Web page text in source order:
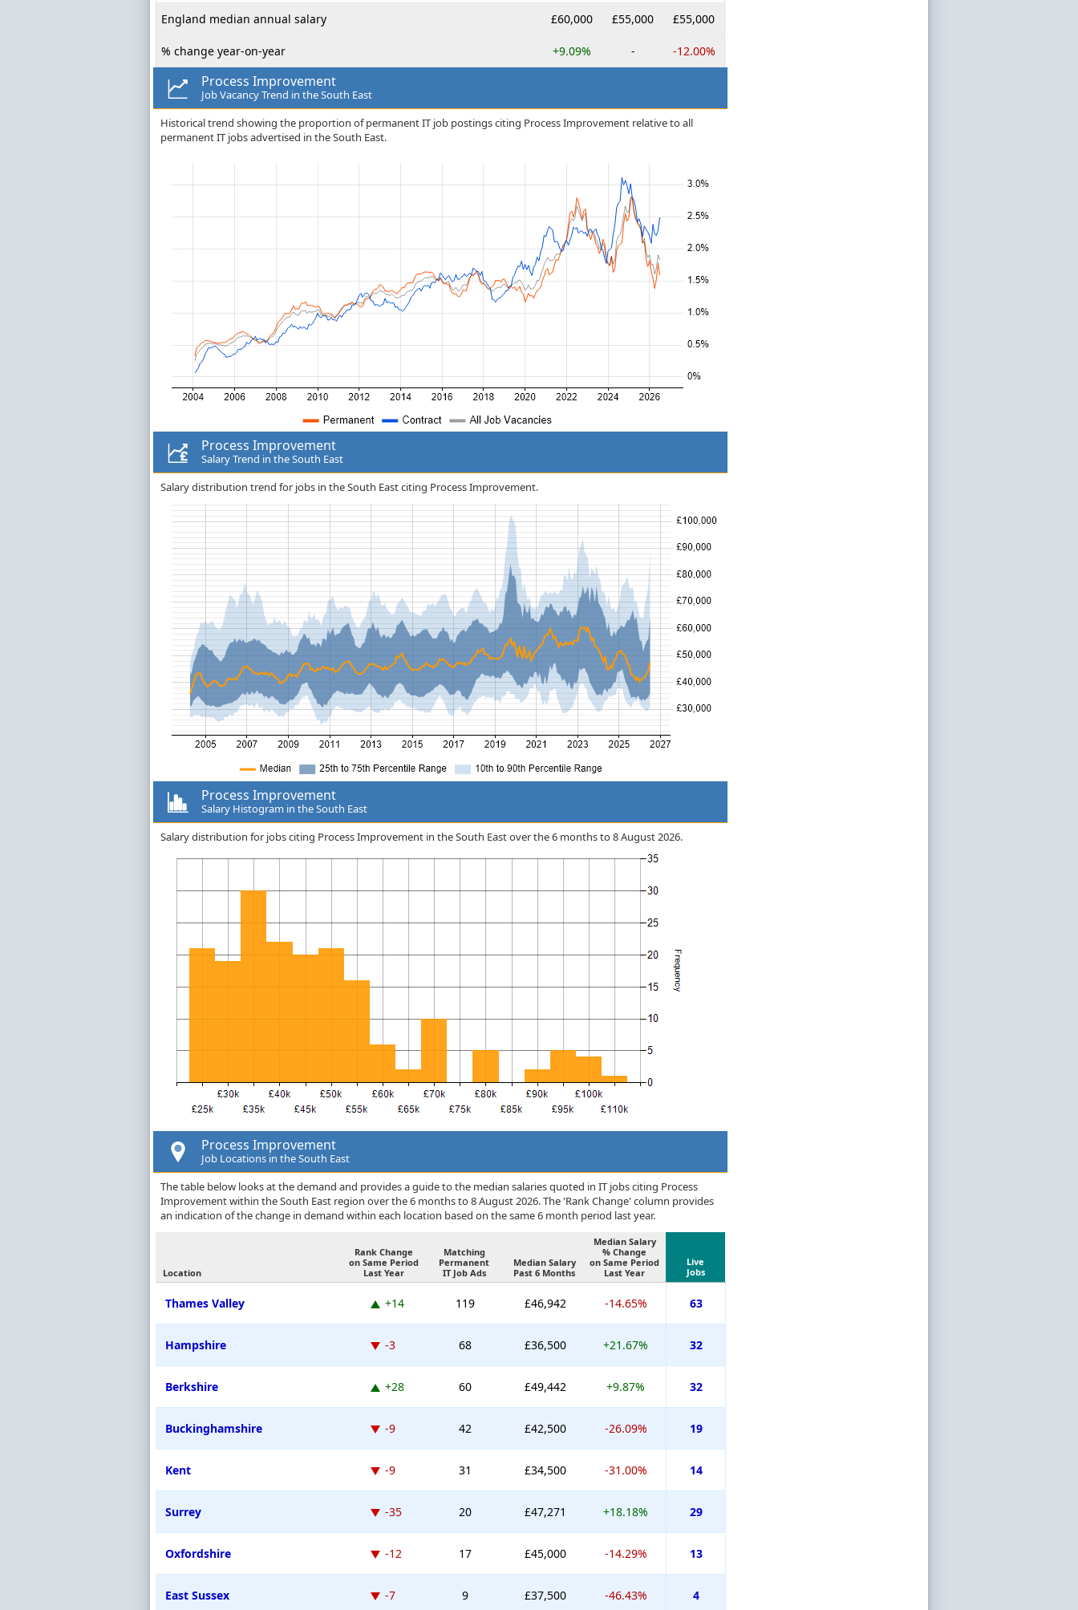
England median annual salary £60,000 £55,000 £55,000
% change year-on-year +9.09% - -12.00%
Process Improvement
Job Vacancy Trend in the South East
Historical trend showing the proportion of permanent IT job postings citing Process Improvement relative to all
permanent IT jobs advertised in the South East.
Process Improvement
Salary Trend in the South East
Salary distribution trend for jobs in the South East citing Process Improvement.
Process Improvement
Salary Histogram in the South East
Salary distribution for jobs citing Process Improvement in the South East over the 6 months to 8 August 2026.
Process Improvement
Job Locations in the South East
The table below looks at the demand and provides a guide to the median salaries quoted in IT jobs citing Process
Improvement within the South East region over the 6 months to 8 August 2026. The 'Rank Change' column provides
an indication of the change in demand within each location based on the same 6 month period last year.
Location
Rank Change
on Same Period
Last Year
Matching
Permanent
IT Job Ads
Median Salary
Past 6 Months
Median Salary
% Change
on Same Period
Last Year
Live
Jobs
Thames Valley +14 119 £46,942 -14.65% 63
Hampshire -3 68 £36,500 +21.67% 32
Berkshire +28 60 £49,442 +9.87% 32
Buckinghamshire -9 42 £42,500 -26.09% 19
Kent -9 31 £34,500 -31.00% 14
Surrey -35 20 £47,271 +18.18% 29
Oxfordshire -12 17 £45,000 -14.29% 13
East Sussex -7 9 £37,500 -46.43% 4